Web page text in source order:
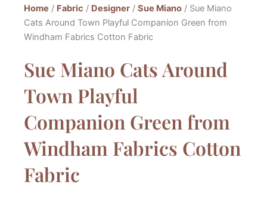
Home / Fabric / Designer / Sue Miano / Sue Miano
Cats Around Town Playful Companion Green from
Windham Fabrics Cotton Fabric
Sue Miano Cats Around
Town Playful
Companion Green from
Windham Fabrics Cotton
Fabric